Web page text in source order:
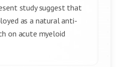
study suggest that
as a natural anti-
on acute myeloid